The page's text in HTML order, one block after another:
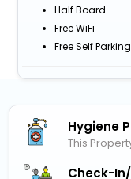
Half Board
Free WiFi
Free Self Parking
Hygiene
This
Check-